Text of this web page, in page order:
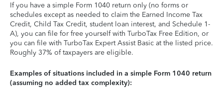
If you have a simple Form 1040 return only (no forms or
schedules except as needed to claim the Earned Income Tax
Credit, Child Tax Credit, student loan interest, and Schedule 1-
A), you can file for free yourself with TurboTax Free Edition, or
you can file with TurboTax Expert Assist Basic at the listed price.
Roughly 37% of taxpayers are eligible.
Examples of situations included in a simple Form 1040 return
(assuming no added tax complexity):